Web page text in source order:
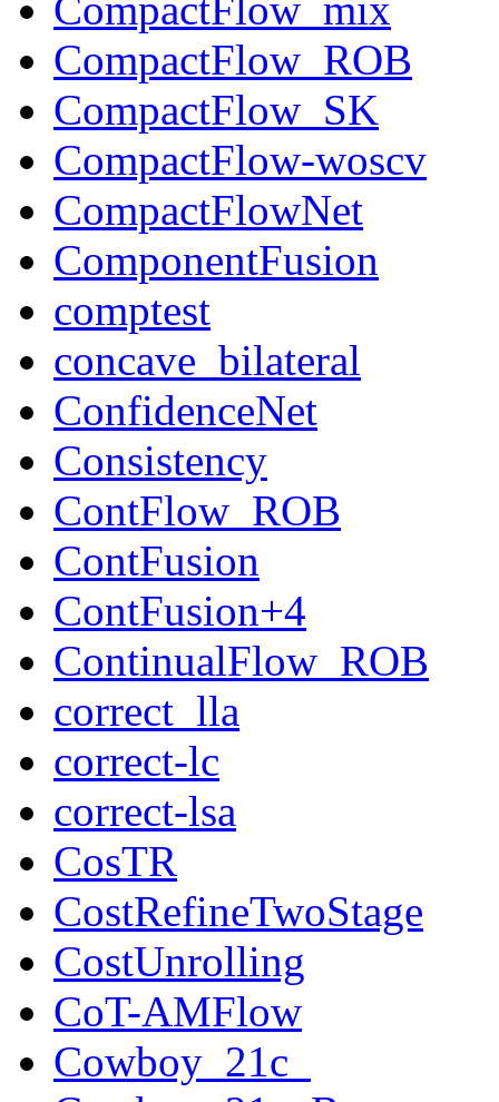
CompactFlow_ROB
CompactFlow_SK
CompactFlow-woscv
CompactFlowNet
ComponentFusion
comptest
concave_bilateral
ConfidenceNet
Consistency
ContFlow_ROB
ContFusion
ContFusion+4
ContinualFlow_ROB
correct_lla
correct-lc
correct-lsa
CosTR
CostRefineTwoStage
CostUnrolling
CoT-AMFlow
Cowboy_21c_